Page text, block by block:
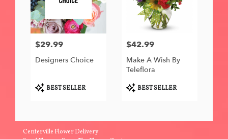
Price:
$29.99
Designers Choice
Product
Tags:
BEST SELLER
Price:
$42.99
Make A Wish By
Teleflora
Product
Tags:
BEST SELLER
Centerville Flower Delivery